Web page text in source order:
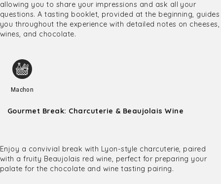
allowing you to share your impressions and ask all your
questions. A tasting booklet, provided at the beginning, guides
you throughout the experience with detailed notes on cheeses,
wines, and chocolate.
Machon
Gourmet Break: Charcuterie & Beaujolais Wine
Enjoy a convivial break with Lyon-style charcuterie, paired
with a fruity Beaujolais red wine, perfect for preparing your
palate for the chocolate and wine tasting pairing.